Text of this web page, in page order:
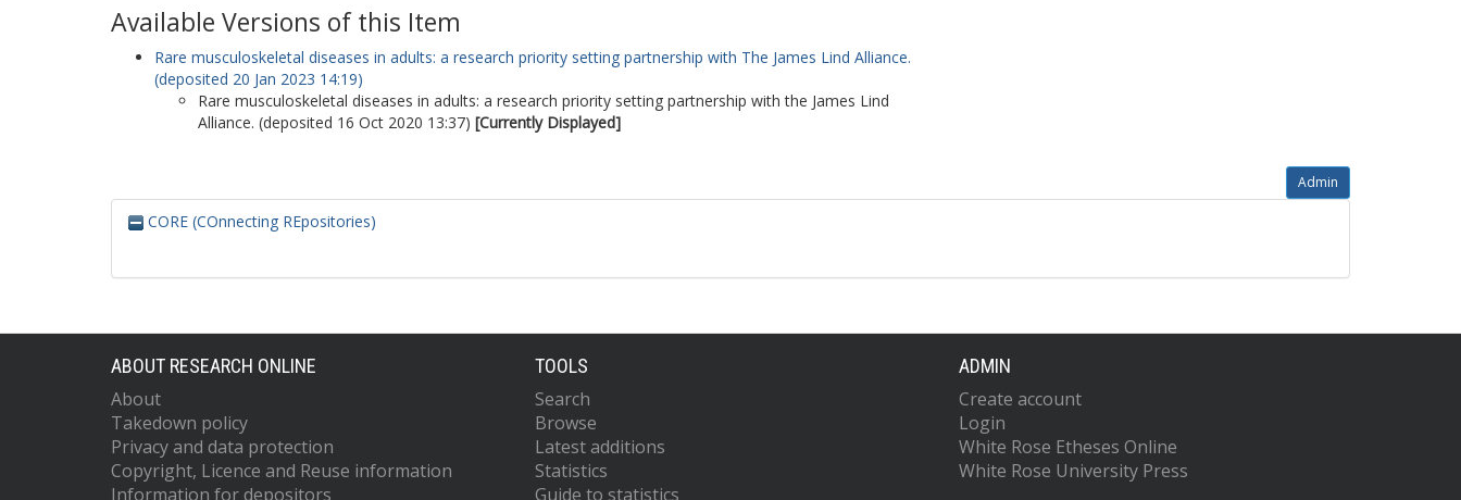
Available Versions of this Item
Rare musculoskeletal diseases in adults: a research priority setting partnership with The James Lind Alliance.
(deposited 20 Jan 2023 14:19)
Rare musculoskeletal diseases in adults: a research priority setting partnership with the James Lind
Alliance. (deposited 16 Oct 2020 13:37) [Currently Displayed]
Admin
CORE (COnnecting REpositories)
ABOUT RESEARCH ONLINE
About
Takedown policy
Privacy and data protection
Copyright, Licence and Reuse information
Information for depositors
TOOLS
Search
Browse
Latest additions
Statistics
Guide to statistics
ADMIN
Create account
Login
White Rose Etheses Online
White Rose University Press